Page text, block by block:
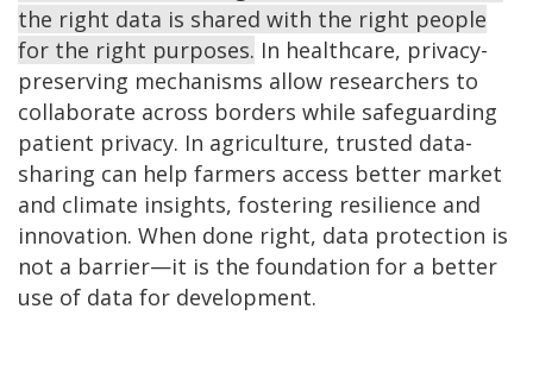
the right data is shared with the right people
for the right purposes. In healthcare, privacy-
preserving mechanisms allow researchers to
collaborate across borders while safeguarding
patient privacy. In agriculture, trusted data-
sharing can help farmers access better market
and climate insights, fostering resilience and
innovation. When done right, data protection is
not a barrier—it is the foundation for a better
use of data for development.